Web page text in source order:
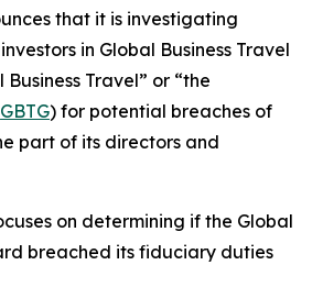
that it is investigating
in Global Business Travel
Travel” or “the
GBTG) for potential breaches of
part of its directors and
on determining if the Global
breached its fiduciary duties